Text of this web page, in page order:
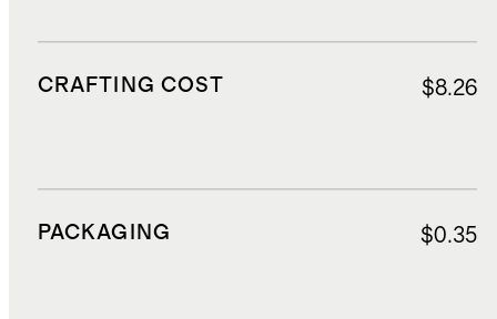
CRAFTING COST $8.26
PACKAGING $0.35